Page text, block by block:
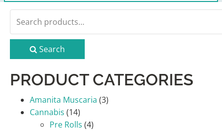
for:
Search
PRODUCT CATEGORIES
Amanita Muscaria (3)
Cannabis (14)
Pre Rolls (4)